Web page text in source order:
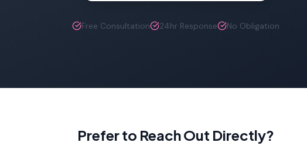
Free Consultation 24hr Response No Obligation
Prefer to Reach Out Directly?